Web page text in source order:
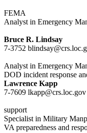
FEMA
Analyst in Emergency
Bruce R. Lindsay
7-3752
Analyst in Emergency
DOD incident response
Lawrence Kapp
7-7609 lkapp@crs.loc.gov
support
Specialist in Military
VA preparedness and